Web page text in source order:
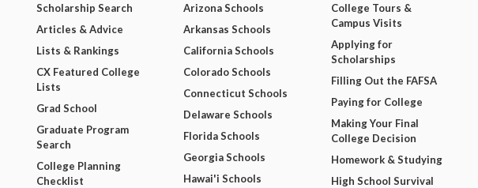
Scholarship Search
Articles & Advice
Lists & Rankings
CX Featured College
Lists
Grad School
Graduate Program
Search
College Planning
Checklist
Arizona Schools
Arkansas Schools
California Schools
Colorado Schools
Connecticut Schools
Delaware Schools
Florida Schools
Georgia Schools
Hawai'i Schools
College Tours &
Campus Visits
Applying for
Scholarships
Filling Out the FAFSA
Paying for College
Making Your Final
College Decision
Homework & Studying
High School Survival